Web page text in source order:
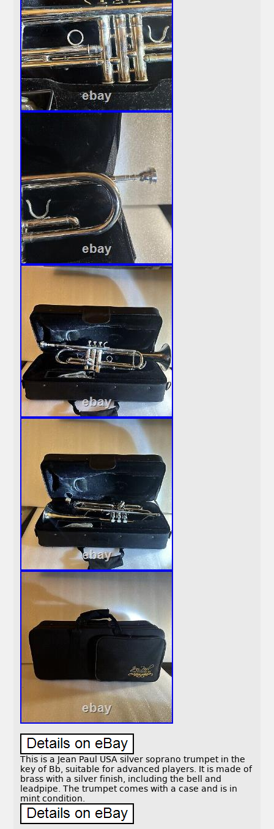
This is a Jean Paul USA silver soprano trumpet in the
key of Bb, suitable for advanced players. It is made of
brass with a silver finish, including the bell and
leadpipe. The trumpet comes with a case and is in
mint condition.